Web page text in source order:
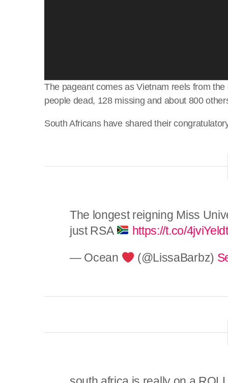
The pageant comes as Vietnam reels from
people dead, 128 missing and about 800
South Africans have shared their
The longest reigning Miss
just RSA
https://t.co/
— Ocean (@LissaBarbz)